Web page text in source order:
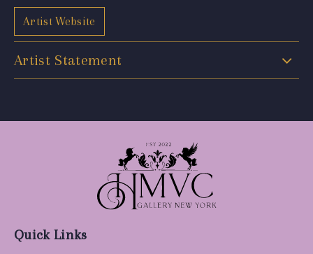
Artist Website
Artist Statement
Quick Links